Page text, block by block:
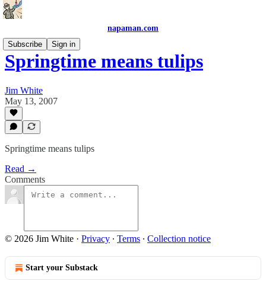
napaman.com
Subscribe
Sign in
Springtime means tulips
Jim White
May 13, 2007
Springtime means tulips
Read →
Comments
© 2026 Jim White · Privacy ∙ Terms ∙ Collection notice
Start your Substack